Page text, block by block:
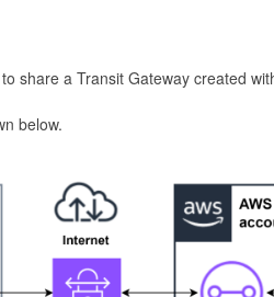
share a Transit Gateway created
below.